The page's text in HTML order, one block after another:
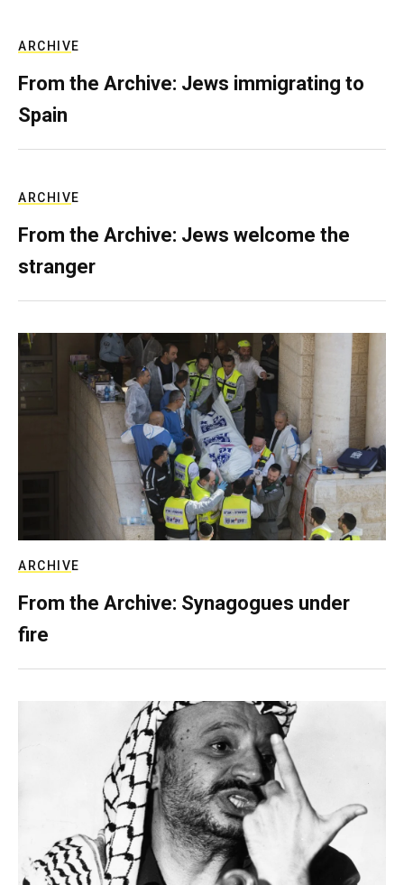
ARCHIVE
From the Archive: Jews immigrating to
Spain
ARCHIVE
From the Archive: Jews welcome the
stranger
ARCHIVE
From the Archive: Synagogues under
fire